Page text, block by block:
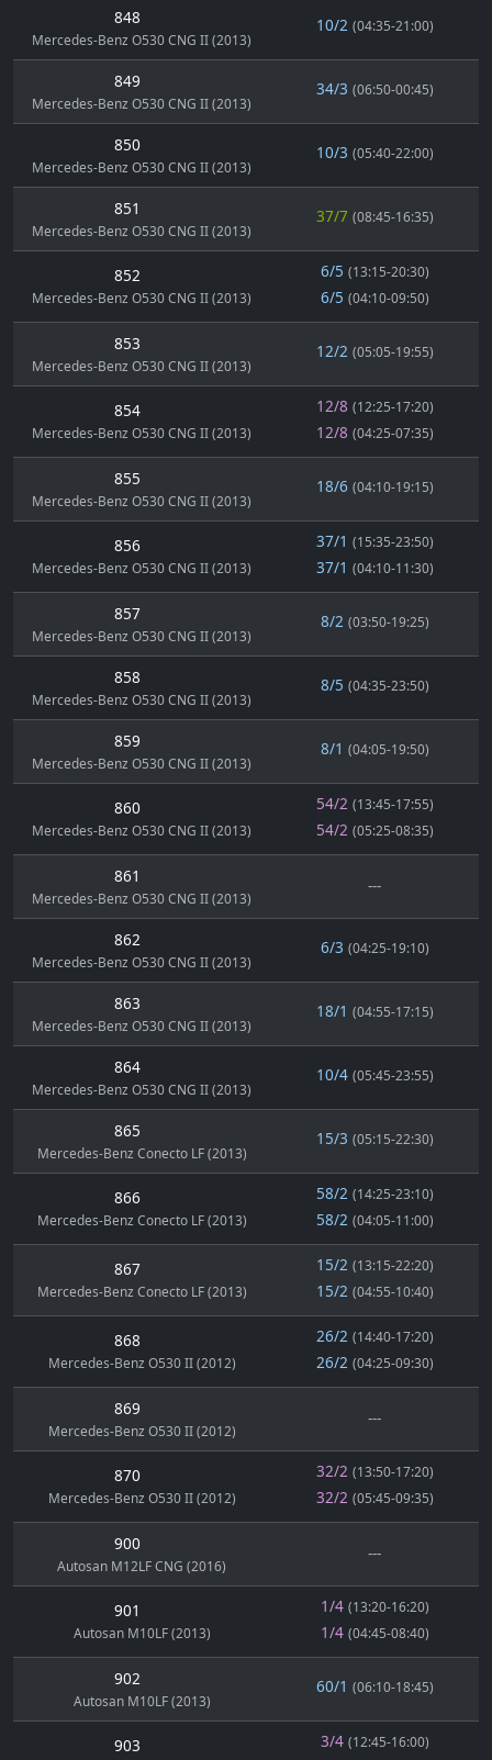
848
Mercedes-Benz O530 CNG II (2013)
10/2 (04:35-21:00)
849
Mercedes-Benz O530 CNG II (2013)
34/3 (06:50-00:45)
850
Mercedes-Benz O530 CNG II (2013)
10/3 (05:40-22:00)
851
Mercedes-Benz O530 CNG II (2013)
37/7 (08:45-16:35)
852
Mercedes-Benz O530 CNG II (2013)
6/5 (13:15-20:30)
6/5 (04:10-09:50)
853
Mercedes-Benz O530 CNG II (2013)
12/2 (05:05-19:55)
854
Mercedes-Benz O530 CNG II (2013)
12/8 (12:25-17:20)
12/8 (04:25-07:35)
855
Mercedes-Benz O530 CNG II (2013)
18/6 (04:10-19:15)
856
Mercedes-Benz O530 CNG II (2013)
37/1 (15:35-23:50)
37/1 (04:10-11:30)
857
Mercedes-Benz O530 CNG II (2013)
8/2 (03:50-19:25)
858
Mercedes-Benz O530 CNG II (2013)
8/5 (04:35-23:50)
859
Mercedes-Benz O530 CNG II (2013)
8/1 (04:05-19:50)
860
Mercedes-Benz O530 CNG II (2013)
54/2 (13:45-17:55)
54/2 (05:25-08:35)
861
Mercedes-Benz O530 CNG II (2013)
---
862
Mercedes-Benz O530 CNG II (2013)
6/3 (04:25-19:10)
863
Mercedes-Benz O530 CNG II (2013)
18/1 (04:55-17:15)
864
Mercedes-Benz O530 CNG II (2013)
10/4 (05:45-23:55)
865
Mercedes-Benz Conecto LF (2013)
15/3 (05:15-22:30)
866
Mercedes-Benz Conecto LF (2013)
58/2 (14:25-23:10)
58/2 (04:05-11:00)
867
Mercedes-Benz Conecto LF (2013)
15/2 (13:15-22:20)
15/2 (04:55-10:40)
868
Mercedes-Benz O530 II (2012)
26/2 (14:40-17:20)
26/2 (04:25-09:30)
869
Mercedes-Benz O530 II (2012)
---
870
Mercedes-Benz O530 II (2012)
32/2 (13:50-17:20)
32/2 (05:45-09:35)
900
Autosan M12LF CNG (2016)
---
901
Autosan M10LF (2013)
1/4 (13:20-16:20)
1/4 (04:45-08:40)
902
Autosan M10LF (2013)
60/1 (06:10-18:45)
903 3/4 (12:45-16:00)